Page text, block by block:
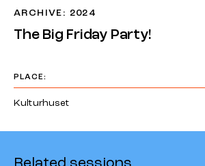
ARCHIVE: 2024
The Big Friday Party!
PLACE:
Kulturhuset